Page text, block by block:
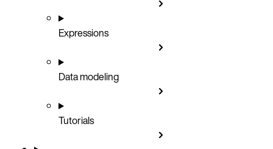
Expressions
Data modeling
Tutorials